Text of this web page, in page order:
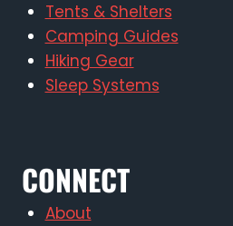
Tents & Shelters
Camping Guides
Hiking Gear
Sleep Systems
CONNECT
About